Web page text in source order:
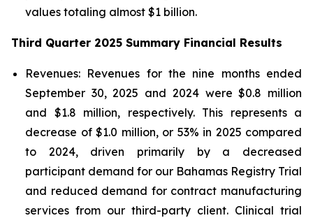
values totaling almost $1 billion.
Third Quarter 2025 Summary Financial Results
Revenues: Revenues for the nine months ended
September 30, 2025 and 2024 were $0.8 million
and $1.8 million, respectively. This represents a
decrease of $1.0 million, or 53% in 2025 compared
to 2024, driven primarily by a decreased
participant demand for our Bahamas Registry Trial
and reduced demand for contract manufacturing
services from our third-party client. Clinical trial